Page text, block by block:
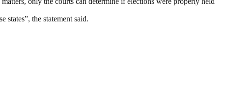
states”, the statement said.